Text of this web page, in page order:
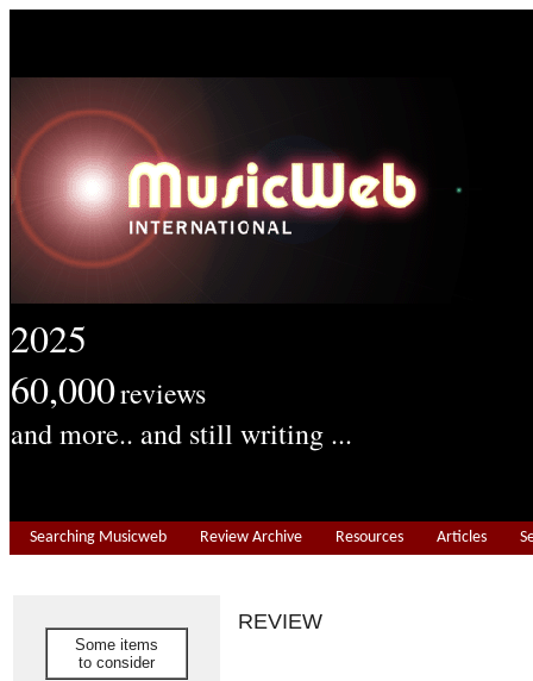
2025
60,000reviews
and more.. and still writing ...
Searching Musicweb Review Archive Resources Articles
Some items
to consider
REVIEW